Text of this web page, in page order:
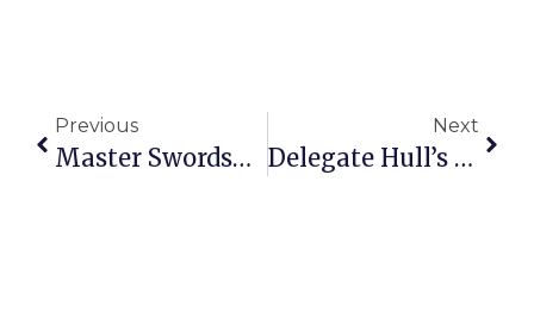
Previous
Master Swordsman: Local F.C. Teen Excels In Wushu Swordfighting Tourney
Next
Delegate Hull’s Richmond Report